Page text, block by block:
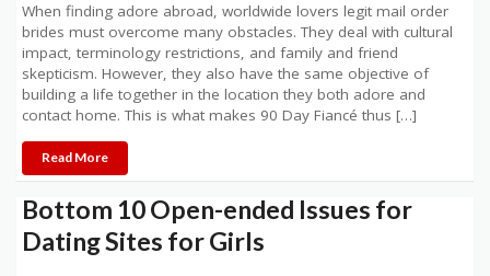
When finding adore abroad, worldwide lovers legit mail order
brides must overcome many obstacles. They deal with cultural
impact, terminology restrictions, and family and friend
skepticism. However, they also have the same objective of
building a life together in the location they both adore and
contact home. This is what makes 90 Day Fiancé thus […]
Read More
Bottom 10 Open-ended Issues for
Dating Sites for Girls